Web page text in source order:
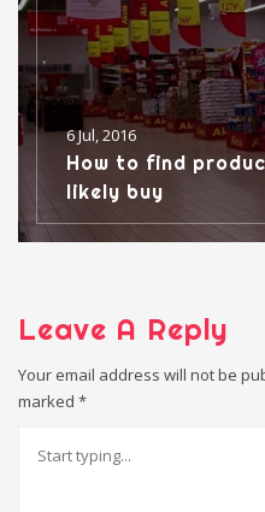
6 Jul, 2016
How to find
likely buy
Leave A Reply
Your email address will not be
marked *